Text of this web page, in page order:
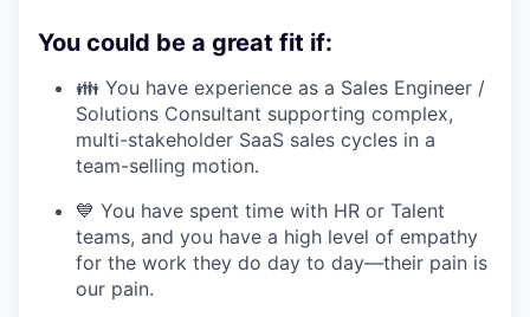
You could be a great fit if:
👪 You have experience as a Sales Engineer /
Solutions Consultant supporting complex,
multi-stakeholder SaaS sales cycles in a
team-selling motion.
💙 You have spent time with HR or Talent
teams, and you have a high level of empathy
for the work they do day to day—their pain is
our pain.